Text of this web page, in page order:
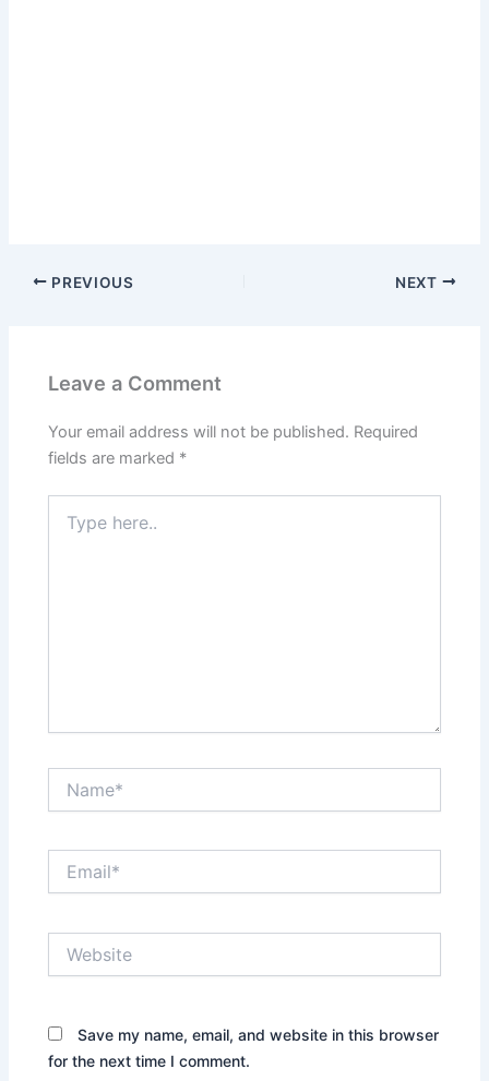
PREVIOUS NEXT
Leave a Comment
Your email address will not be published. Required
fields are marked *
here..
Save my name, email, and website in this browser
for the next time I comment.